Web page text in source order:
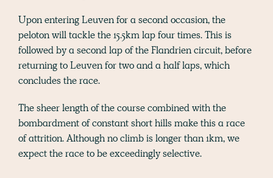
Upon entering Leuven for a second occasion, the
peloton will tackle the 15.5km lap four times. This is
followed by a second lap of the Flandrien circuit, before
returning to Leuven for two and a half laps, which
concludes the race.
The sheer length of the course combined with the
bombardment of constant short hills make this a race
of attrition. Although no climb is longer than 1km, we
expect the race to be exceedingly selective.